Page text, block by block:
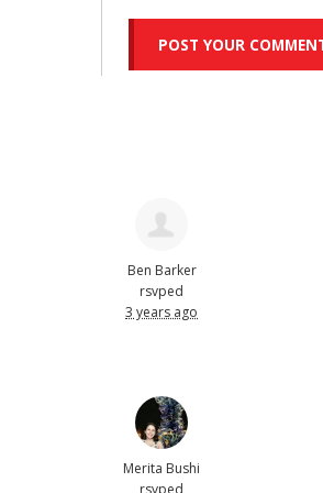
Ben Barker
rsvped
3 years ago
Merita Bushi
rsvped